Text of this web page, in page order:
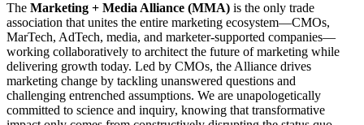
The Marketing + Media Alliance (MMA) is the only trade
association that unites the entire marketing ecosystem—CMOs,
MarTech, AdTech, media, and marketer-supported companies—
working collaboratively to architect the future of marketing while
delivering growth today. Led by CMOs, the Alliance drives
marketing change by tackling unanswered questions and
challenging entrenched assumptions. We are unapologetically
committed to science and inquiry, knowing that transformative